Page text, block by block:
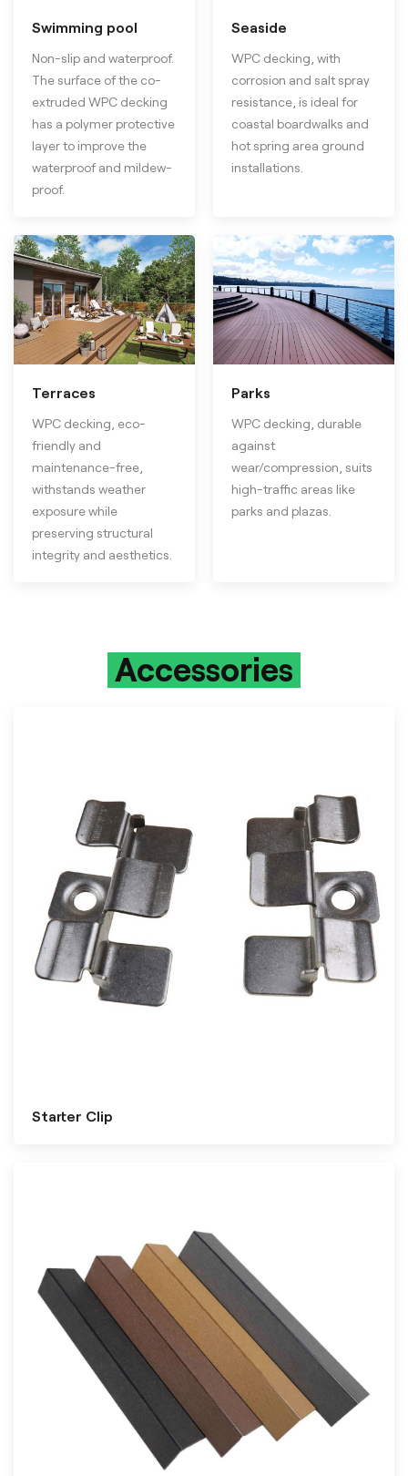
Swimming pool
Non-slip and waterproof.
The surface of the co-
extruded WPC decking
has a polymer protective
layer to improve the
waterproof and mildew-
proof.
Seaside
WPC decking, with
corrosion and salt spray
resistance, is ideal for
coastal boardwalks and
hot spring area ground
installations.
Terraces
WPC decking, eco-
friendly and
maintenance-free,
withstands weather
exposure while
preserving structural
integrity and aesthetics.
Parks
WPC decking, durable
against
wear/compression, suits
high-traffic areas like
parks and plazas.
Accessories
Starter Clip